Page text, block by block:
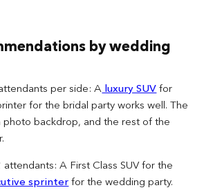
by wedding
per side: A luxury SUV for
for the bridal party works well. The
photo backdrop, and the rest of the
A First Class SUV for the
sprinter for the wedding party.